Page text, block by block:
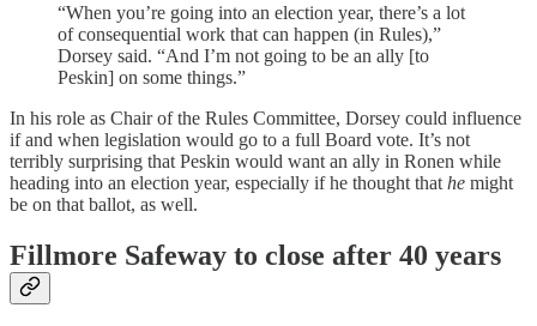
“When you’re going into an election year, there’s a lot
of consequential work that can happen (in Rules),”
Dorsey said. “And I’m not going to be an ally [to
Peskin] on some things.”
In his role as Chair of the Rules Committee, Dorsey could influence
if and when legislation would go to a full Board vote. It’s not
terribly surprising that Peskin would want an ally in Ronen while
heading into an election year, especially if he thought that he might
be on that ballot, as well.
Fillmore Safeway to close after 40 years